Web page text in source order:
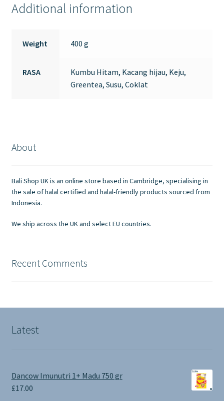
Additional information
Weight 400 g
RASA
Kumbu Hitam, Kacang hijau, Keju,
Greentea, Susu, Coklat
About
Bali Shop UK is an online store based in Cambridge, specialising in
the sale of halal certified and halal-friendly products sourced from
Indonesia.
We ship across the UK and select EU countries.
Recent Comments
Latest
Dancow Imunutri 1+ Madu 750 gr
£17.00